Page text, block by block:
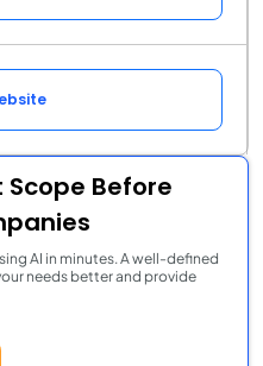
Scope Before
AI in minutes. A well-defined
needs better and provide